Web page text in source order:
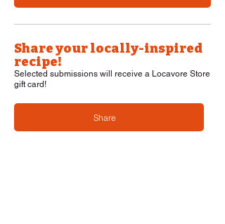
Share your locally-inspired
recipe!
Selected submissions will receive a Locavore Store
gift card!
Share